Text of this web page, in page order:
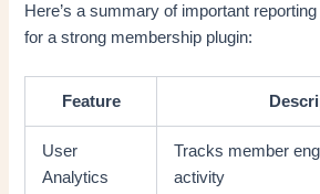
Here’s a summary of important
for a strong membership plugin:
Feature
User
Analytics
Tracks member
activity